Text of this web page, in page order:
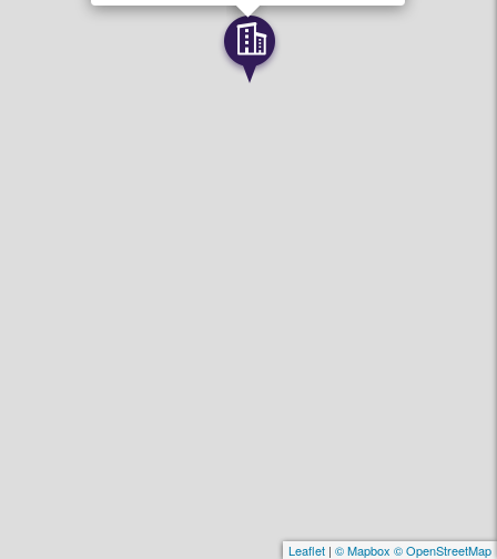
Leaflet | © Mapbox © OpenStreetMap